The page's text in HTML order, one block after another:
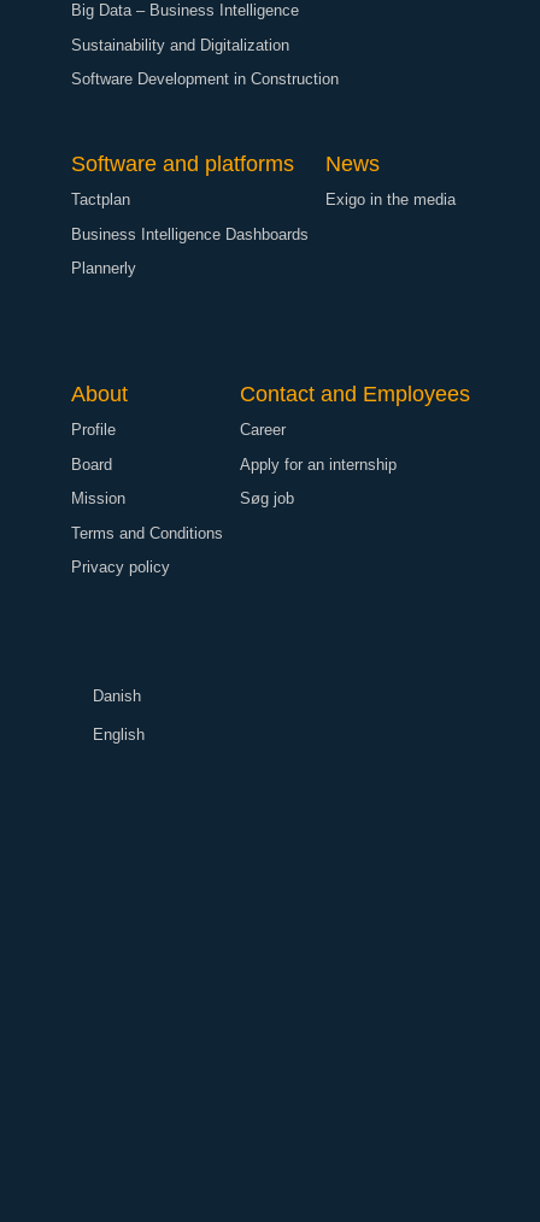
Big Data – Business Intelligence
Sustainability and Digitalization
Software Development in Construction
Software and platforms
Tactplan
Business Intelligence Dashboards
Plannerly
News
Exigo in the media
About
Profile
Board
Mission
Terms and Conditions
Privacy policy
Contact and Employees
Career
Apply for an internship
Søg job
Danish
English